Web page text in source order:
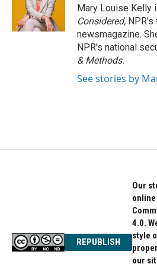
Mary Louise Kelly
Considered, NPR's
newsmagazine.
NPR's national
& Methods.
See stories by
REPUBLISH
Our
4.0.
style
our